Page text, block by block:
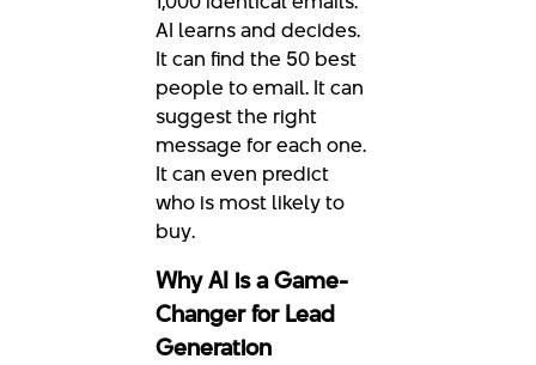
AI learns and decides.
It can find the 50 best
people to email. It can
suggest the right
message for each one.
It can even predict
who is most likely to
buy.
Why AI is a Game-
Changer for Lead
Generation